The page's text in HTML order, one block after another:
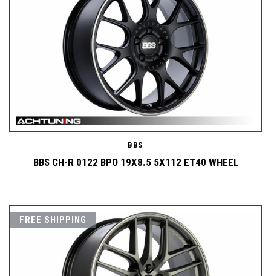
BBS
BBS CH-R 0122 BPO 19X8.5 5X112 ET40 WHEEL
FREE SHIPPING